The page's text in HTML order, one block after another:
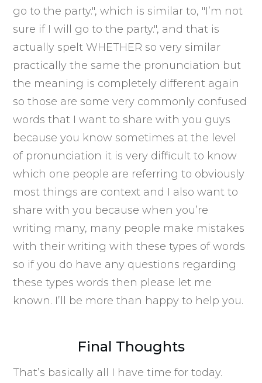
go to the party.", which is similar to, "I’m not
sure if I will go to the party.", and that is
actually spelt WHETHER so very similar
practically the same the pronunciation but
the meaning is completely different again
so those are some very commonly confused
words that I want to share with you guys
because you know sometimes at the level
of pronunciation it is very difficult to know
which one people are referring to obviously
most things are context and I also want to
share with you because when you’re
writing many, many people make mistakes
with their writing with these types of words
so if you do have any questions regarding
these types words then please let me
known. I’ll be more than happy to help you.
Final Thoughts
That’s basically all I have time for today.